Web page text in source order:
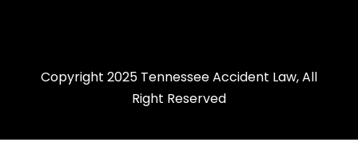
Copyright 2025 Tennessee Accident Law, All
Right Reserved